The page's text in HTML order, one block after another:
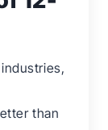
than